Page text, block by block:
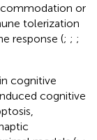
or
tolerization
response (; ; ;
cognitive
cognitive